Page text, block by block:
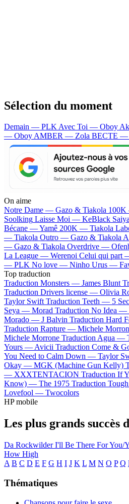
Sélection du moment
Demain — PLKAvec Toi — Oboy
— OboyAMBER — Zola BECTE —
On aime
Notre Dame — Gazo & Tiakola
Soolking Laisse Moi — KeBlack
Bécane —Yamê 200K — Tiakola
— Tiakola Outro — Gazo & Tiakola
— Gazo & Tiakola Overdrive —
La League — Werenoi Celui qui part
— PLK No love — Ninho Urus —
Top traduction
Traduction Monsters — James Blunt
Traduction Drivers license — Olivia
Taylor Swift Traduction Teeth — 5
Seya — Morad Traduction No Idea —
Morado — J Balvin Traduction Hard
Traduction Rapture — Michele
Michele Morrone Traduction Agua —
Yours —Avicii Traduction Come &
You Need to Calm Down — Taylor
Okay — MGK (Machine Gun Kelly)
— XXXTENTACION Traduction If
Know) — The 1975 Traduction
Lovefool — Twocolors
HP mobile
Les plus grands succès
Da RockwilderI'll Be There For You/
How High
A B C D E F G H I J K L M N O P Q
Thématiques